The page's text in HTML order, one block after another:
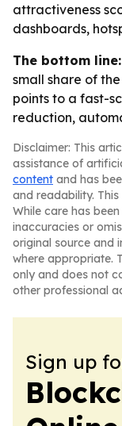
attractiveness
dashboards,
The bottom line:
small share of
points to a fast-
reduction,
Disclaimer: This
assistance of
content and has
and readability.
While care has
inaccuracies or
original source and
where appropriate.
only and does not
other professional
Sign up